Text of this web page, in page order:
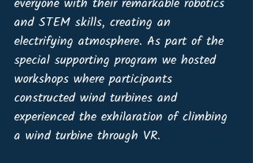
and STEM skills, creating an
electrifying atmosphere. As part of the
special supporting program we hosted
workshops where participants
constructed wind turbines and
experienced the exhilaration of climbing
a wind turbine through VR.